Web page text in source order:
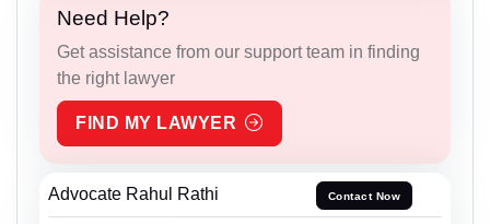
Need Help?
Get assistance from our support team in finding
the right lawyer
FIND MY LAWYER
Advocate Rahul Rathi Contact Now